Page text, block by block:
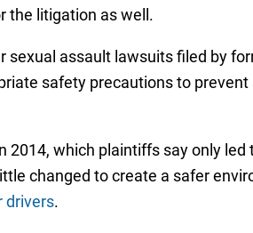
the litigation as well.
assault lawsuits filed by
safety precautions to
2014, which plaintiffs say only
changed to create a safer
drivers.